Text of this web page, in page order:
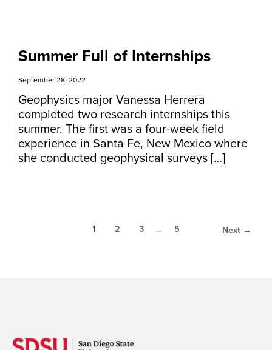
Summer Full of Internships
September 28, 2022
Geophysics major Vanessa Herrera
completed two research internships this
summer. The first was a four-week field
experience in Santa Fe, New Mexico where
she conducted geophysical surveys […]
1 2 3 … 5 Next →